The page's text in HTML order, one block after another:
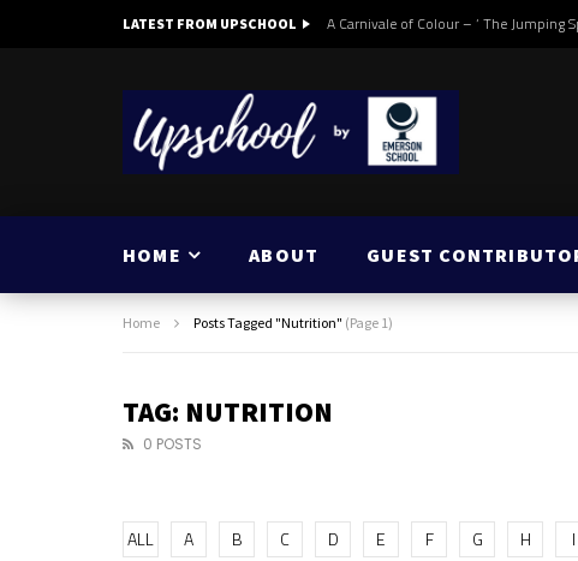
LATEST FROM UPSCHOOL A Carnivale of Colour – ‘ The Jumping
HOME ABOUT GUEST
Home Posts Tagged "Nutrition" (Page 1)
TAG: NUTRITION
0 POSTS
ALL A B C D E F G H I